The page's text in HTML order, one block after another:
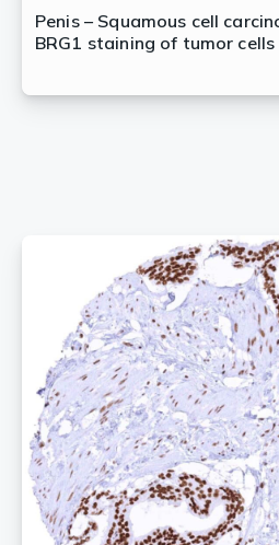
Penis – Squamous cell
BRG1 staining of tumor cells